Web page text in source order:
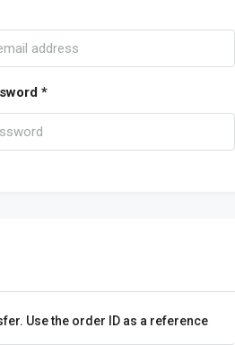
*
Use the order ID as a reference